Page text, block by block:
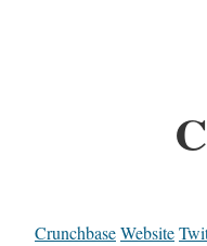
CrunchbaseWebsite